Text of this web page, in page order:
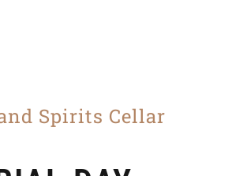
Spirits Cellar